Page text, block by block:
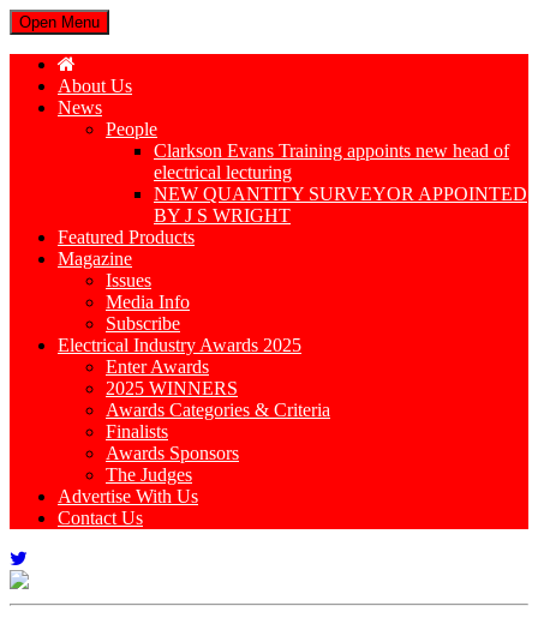
Open Menu
About Us
News
People
Clarkson Evans Training appoints new head of
electrical lecturing
NEW QUANTITY SURVEYOR APPOINTED
BY J S WRIGHT
Featured Products
Magazine
Issues
Media Info
Subscribe
Electrical Industry Awards 2025
Enter Awards
2025 WINNERS
Awards Categories & Criteria
Finalists
Awards Sponsors
The Judges
Advertise With Us
Contact Us